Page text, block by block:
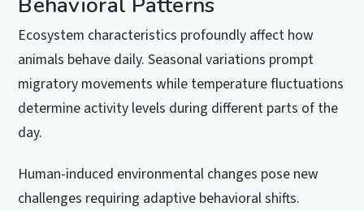
Ecosystem characteristics profoundly affect how
animals behave daily. Seasonal variations prompt
migratory movements while temperature fluctuations
determine activity levels during different parts of the
day.
Human-induced environmental changes pose new
challenges requiring adaptive behavioral shifts.